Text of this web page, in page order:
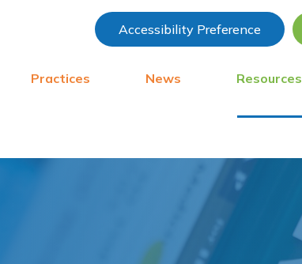
Accessibility Preference
Practices News Resources